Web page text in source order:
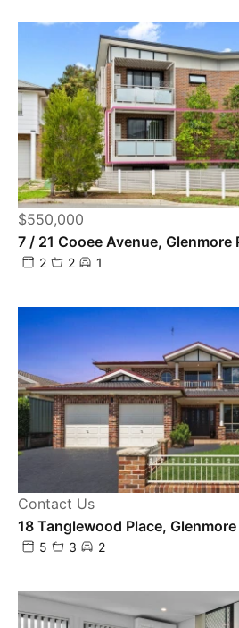
$550,000
7 / 21 Cooee Avenue, Glenmore
2 2 1
Contact Us
18 Tanglewood Place,
5 3 2